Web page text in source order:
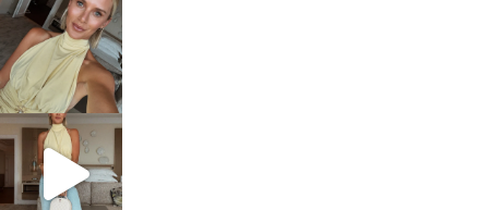
sosageblog
Oct 7
sosageblog
Sep 29